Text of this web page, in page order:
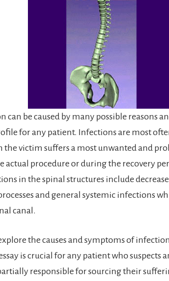
can be caused by many possible reasons
for any patient. Infections are most
the victim suffers a most unwanted and
actual procedure or during the recovery
in the spinal structures include
and general systemic infections
canal.
the causes and symptoms of
is crucial for any patient who suspects
responsible for sourcing their